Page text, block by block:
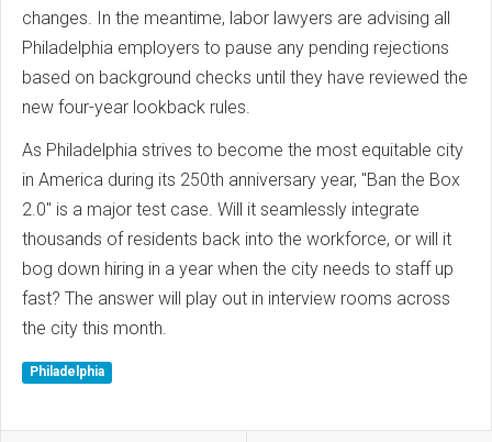
changes. In the meantime, labor lawyers are advising all
Philadelphia employers to pause any pending rejections
based on background checks until they have reviewed the
new four-year lookback rules.
As Philadelphia strives to become the most equitable city
in America during its 250th anniversary year, "Ban the Box
2.0" is a major test case. Will it seamlessly integrate
thousands of residents back into the workforce, or will it
bog down hiring in a year when the city needs to staff up
fast? The answer will play out in interview rooms across
the city this month.
Philadelphia